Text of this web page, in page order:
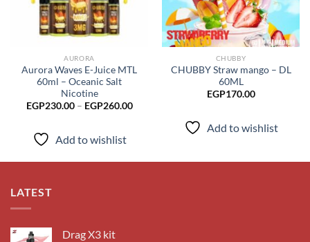
AURORA
Aurora Waves E-Juice MTL
60ml – Oceanic Salt
Nicotine
EGP230.00 – EGP260.00Price
Add to wishlist
CHUBBY
CHUBBY Straw mango – DL
60ML
EGP170.00
Add to wishlist
LATEST
Drag X3 kit